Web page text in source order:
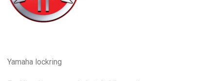
Yamaha lockring